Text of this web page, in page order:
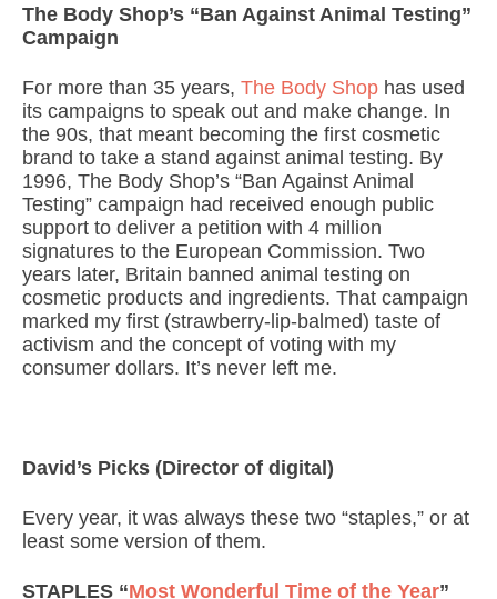
The Body Shop’s “Ban Against Animal Testing”
Campaign
For more than 35 years, The Body Shop has used
its campaigns to speak out and make change. In
the 90s, that meant becoming the first cosmetic
brand to take a stand against animal testing. By
1996, The Body Shop’s “Ban Against Animal
Testing” campaign had received enough public
support to deliver a petition with 4 million
signatures to the European Commission. Two
years later, Britain banned animal testing on
cosmetic products and ingredients. That campaign
marked my first (strawberry-lip-balmed) taste of
activism and the concept of voting with my
consumer dollars. It’s never left me.
David’s Picks (Director of digital)
Every year, it was always these two “staples,” or at
least some version of them.
STAPLES “Most Wonderful Time of the Year”